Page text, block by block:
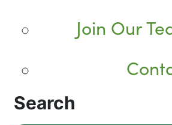
Join Our
Search